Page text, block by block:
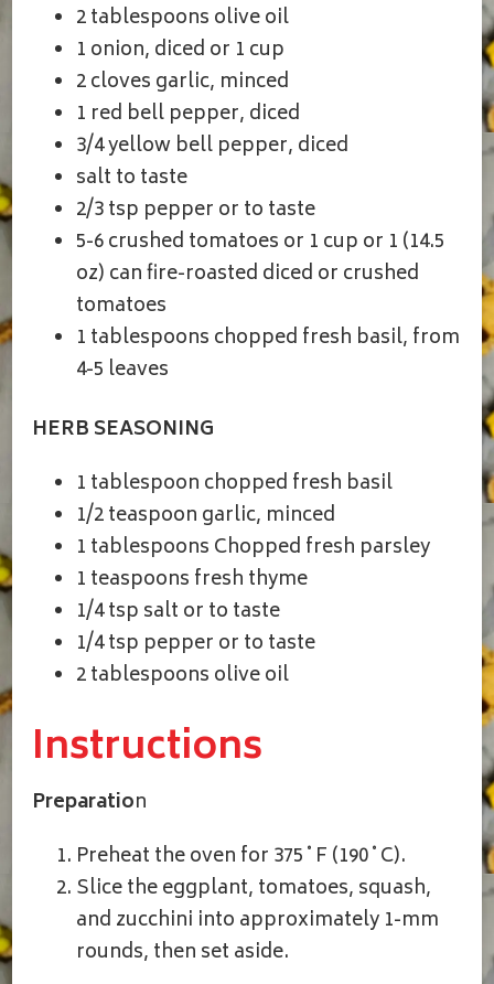
2 tablespoons olive oil
1 onion, diced or 1 cup
2 cloves garlic, minced
1 red bell pepper, diced
3/4 yellow bell pepper, diced
salt to taste
2/3 tsp pepper or to taste
5-6 crushed tomatoes or 1 cup or 1 (14.5
oz) can fire-roasted diced or crushed
tomatoes
1 tablespoons chopped fresh basil, from
4-5 leaves
HERB SEASONING
1 tablespoon chopped fresh basil
1/2 teaspoon garlic, minced
1 tablespoons Chopped fresh parsley
1 teaspoons fresh thyme
1/4 tsp salt or to taste
1/4 tsp pepper or to taste
2 tablespoons olive oil
Instructions
Preparation
Preheat the oven for 375˚F (190˚C).
Slice the eggplant, tomatoes, squash,
and zucchini into approximately 1-mm
rounds, then set aside.